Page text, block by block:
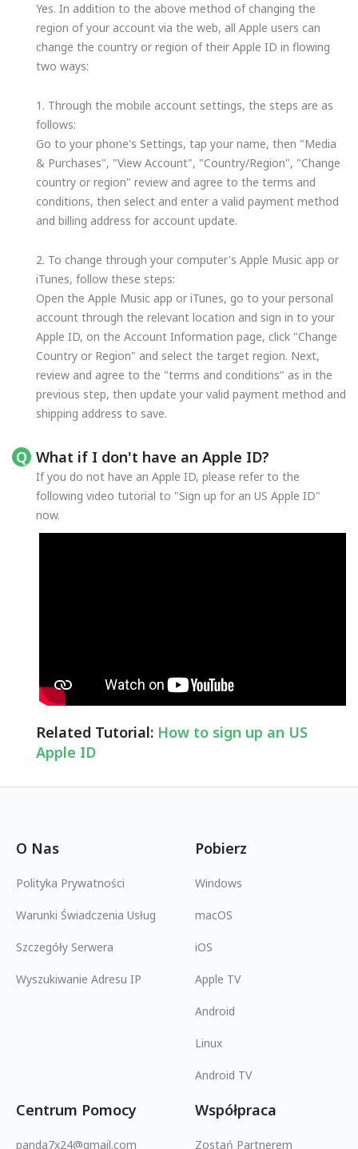
Yes. In addition to the above method of changing the
region of your account via the web, all Apple users can
change the country or region of their Apple ID in flowing
two ways:
1. Through the mobile account settings, the steps are as
follows:
Go to your phone's Settings, tap your name, then "Media
& Purchases", "View Account", "Country/Region", "Change
country or region" review and agree to the terms and
conditions, then select and enter a valid payment method
and billing address for account update.
2. To change through your computer's Apple Music app or
iTunes, follow these steps:
Open the Apple Music app or iTunes, go to your personal
account through the relevant location and sign in to your
Apple ID, on the Account Information page, click "Change
Country or Region" and select the target region. Next,
review and agree to the "terms and conditions" as in the
previous step, then update your valid payment method and
shipping address to save.
What if I don't have an Apple ID?
If you do not have an Apple ID, please refer to the
following video tutorial to "Sign up for an US Apple ID"
now.
Related Tutorial: How to sign up an US
Apple ID
O Nas
Polityka Prywatności
Warunki Świadczenia Usług
Szczegóły Serwera
Wyszukiwanie Adresu IP
Pobierz
Windows
macOS
iOS
Apple TV
Android
Linux
Android TV
Centrum Pomocy
panda7x24@gmail.com
Współpraca
Zostań Partnerem